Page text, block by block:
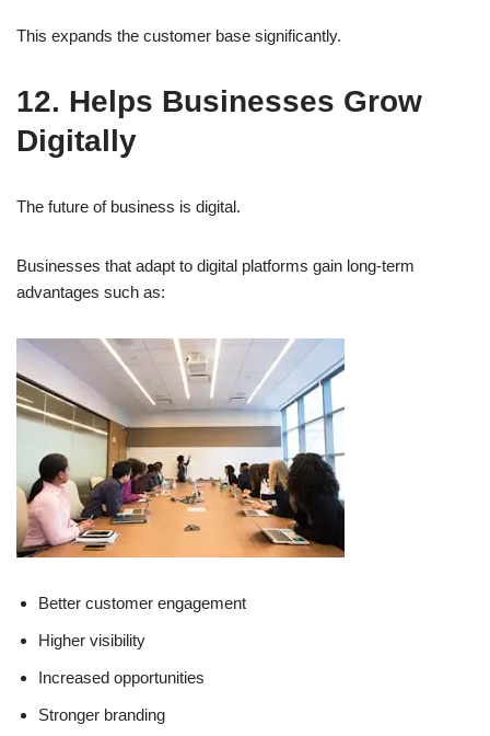
This expands the customer base significantly.
12. Helps Businesses Grow
Digitally
The future of business is digital.
Businesses that adapt to digital platforms gain long-term
advantages such as:
Better customer engagement
Higher visibility
Increased opportunities
Stronger branding